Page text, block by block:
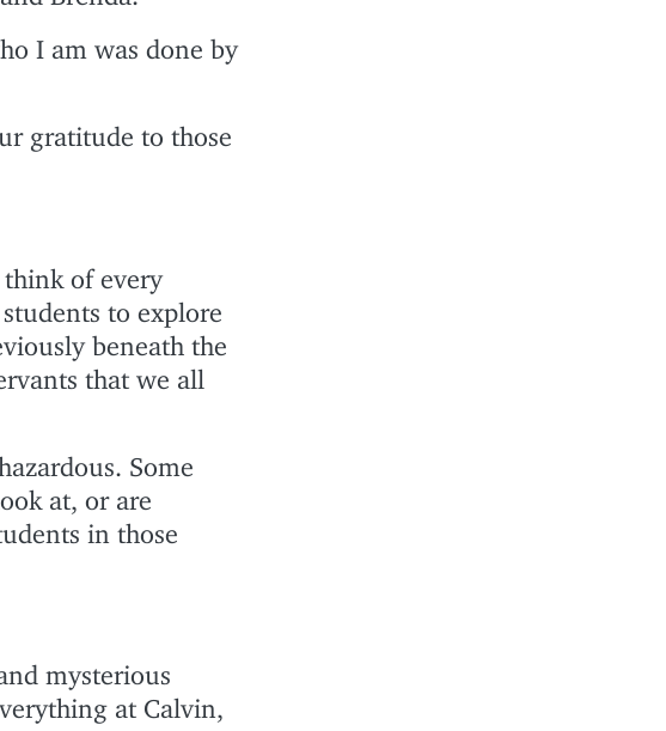
I am was done by
gratitude to those
think of every
to explore
beneath the
that we all
Some
at, or are
in those
mysterious
at Calvin,